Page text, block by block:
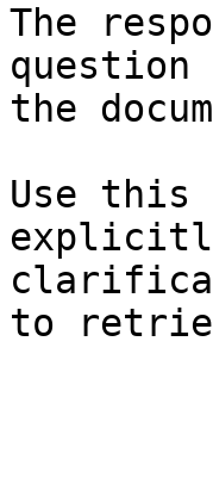
The
question
the
Use this